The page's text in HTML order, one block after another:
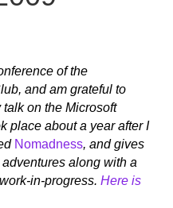
of the
and am grateful to
on the Microsoft
place about a year after I
Nomadness, and gives
along with a
in-progress. Here is